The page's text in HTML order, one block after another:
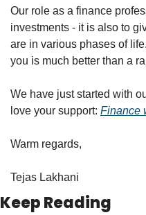
Our role as a finance
investments - it is also to
are in various phases of
you is much better than a
We have just started with
love your support: Finance
Warm regards,
Tejas Lakhani
Keep Reading